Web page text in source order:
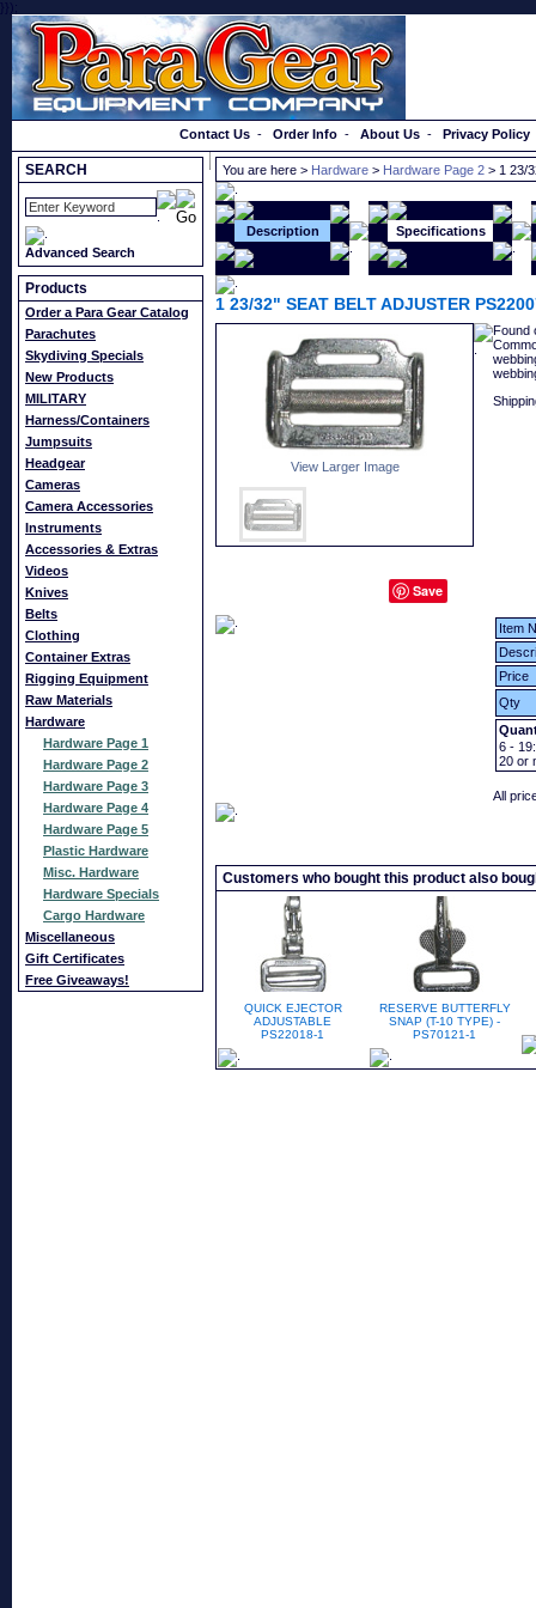
}});
Contact Us - Order Info - About Us - Privacy Policy
SEARCH
Advanced Search
Products
Order a Para Gear Catalog
Parachutes
Skydiving Specials
New Products
MILITARY
Harness/Containers
Jumpsuits
Headgear
Cameras
Camera Accessories
Instruments
Accessories & Extras
Videos
Knives
Belts
Clothing
Container Extras
Rigging Equipment
Raw Materials
Hardware
Hardware Page 1
Hardware Page 2
Hardware Page 3
Hardware Page 4
Hardware Page 5
Plastic Hardware
Misc. Hardware
Hardware Specials
Cargo Hardware
Miscellaneous
Gift Certificates
Free Giveaways!
You are here > Hardware > Hardware Page 2 > 1 23/
Description Specifications
1 23/32" SEAT BELT ADJUSTER
View Larger Image
Save
Found
Item
Price
Qty
6 - 19:
20 or
All
Customers who bought this product also
QUICK EJECTOR
ADJUSTABLE
PS22018-1
RESERVE BUTTERFLY
SNAP (T-10 TYPE) -
PS70121-1